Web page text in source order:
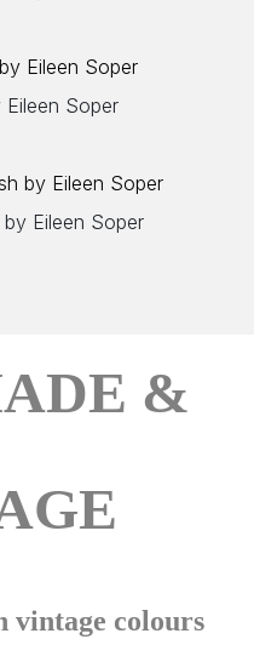
Soper
Eileen Soper
&
vintage colours